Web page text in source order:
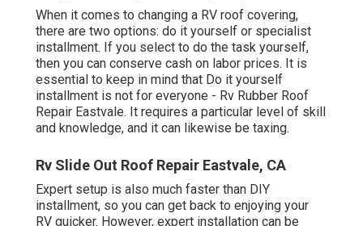
When it comes to changing a RV roof covering,
there are two options: do it yourself or specialist
installment. If you select to do the task yourself,
then you can conserve cash on labor prices. It is
essential to keep in mind that Do it yourself
installment is not for everyone - Rv Rubber Roof
Repair Eastvale. It requires a particular level of skill
and knowledge, and it can likewise be taxing.
Rv Slide Out Roof Repair Eastvale, CA
Expert setup is also much faster than DIY
installment, so you can get back to enjoying your
RV quicker. However, expert installation can be